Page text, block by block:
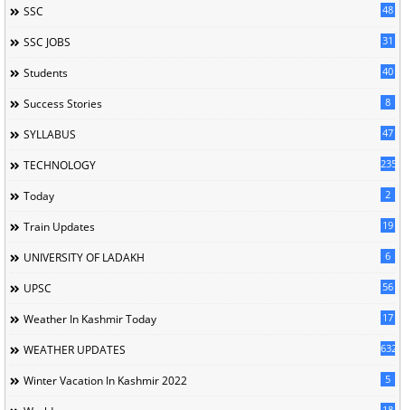
SSC 48
SSC JOBS 31
Students 40
Success Stories 8
SYLLABUS 47
TECHNOLOGY 235
Today 2
Train Updates 19
UNIVERSITY OF LADAKH 6
UPSC 56
Weather In Kashmir Today 17
WEATHER UPDATES 632
Winter Vacation In Kashmir 2022 5